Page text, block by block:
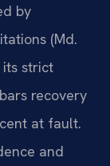
by
(Md.
its strict
recovery
at fault.
and